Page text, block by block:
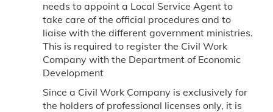
needs to appoint a Local Service Agent to
take care of the official procedures and to
liaise with the different government ministries.
This is required to register the Civil Work
Company with the Department of Economic
Development
Since a Civil Work Company is exclusively for
the holders of professional licenses only, it is